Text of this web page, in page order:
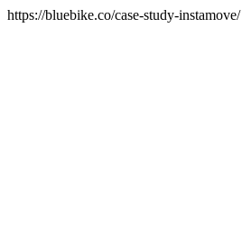
https://bluebike.co/case-study-instamove/